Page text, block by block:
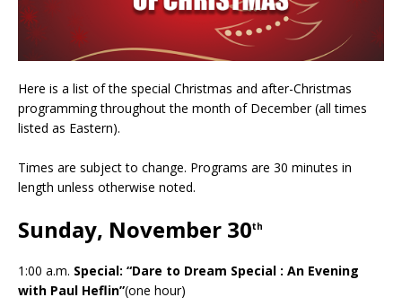
Here is a list of the special Christmas and after-Christmas
programming throughout the month of December (all times
listed as Eastern).
Times are subject to change. Programs are 30 minutes in
length unless otherwise noted.
Sunday, November 30th
1:00 a.m. Special: “Dare to Dream Special : An Evening
with Paul Heflin”(one hour)